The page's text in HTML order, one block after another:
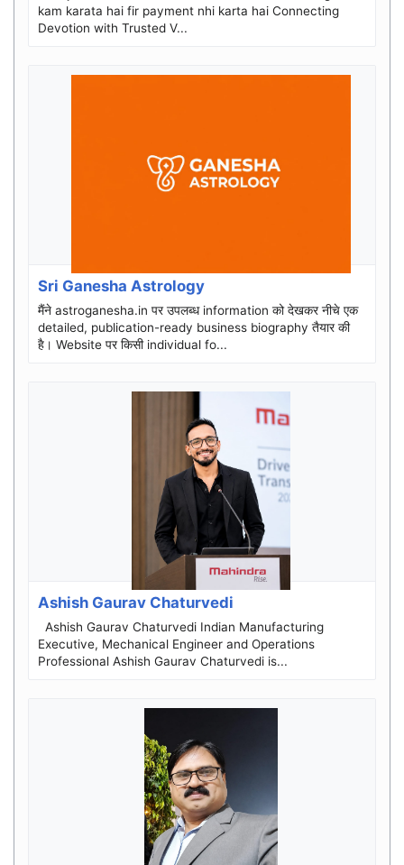
kam karata hai fir payment nhi karta hai Connecting
Devotion with Trusted V...
Sri Ganesha Astrology
मैंने astroganesha.in पर उपलब्ध information को देखकर नीचे एक
detailed, publication-ready business biography तैयार की
है। Website पर किसी individual fo...
Ashish Gaurav Chaturvedi
Executive, Mechanical Engineer and Operations
Professional Ashish Gaurav Chaturvedi is...